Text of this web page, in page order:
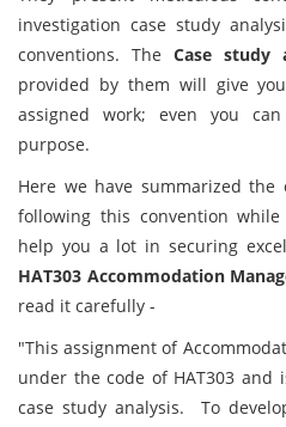
investigation case study
conventions. The Case study
provided by them will give
assigned work; even you
purpose.
Here we have summarized
following this convention
help you a lot in securing
HAT303 Accommodation
read it carefully -
"This assignment of
under the code of HAT303 and
case study analysis. To